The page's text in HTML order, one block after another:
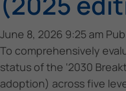
June 8, 2026 9:25 am
To comprehensively
status of the ‘2030
adoption) across five